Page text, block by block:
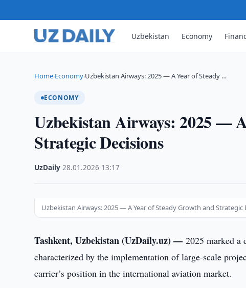
Uzbekistan Economy
Home›Economy›Uzbekistan Airways: 2025 — A Year of Steady …
ECONOMY
Uzbekistan Airways: 2025 —
Strategic Decisions
UzDaily ·28.01.2026 13:17
Uzbekistan Airways: 2025 — A Year of Steady Growth and Strategic
Tashkent, Uzbekistan (UzDaily.uz) —2025 marked a
characterized by the implementation of large-scale
carrier’s position in the international aviation market.